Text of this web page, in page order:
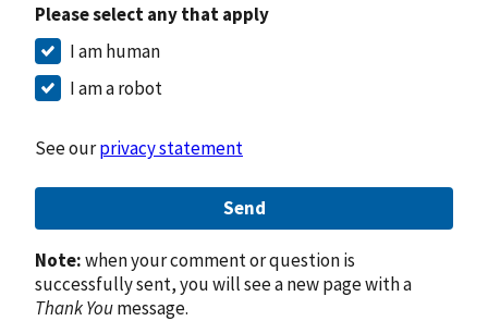
Please select any that apply
I am human
I am a robot
See ourprivacy statement
Send
Note:when your comment or question is
successfully sent, you will see a new page with a
Thank Youmessage.